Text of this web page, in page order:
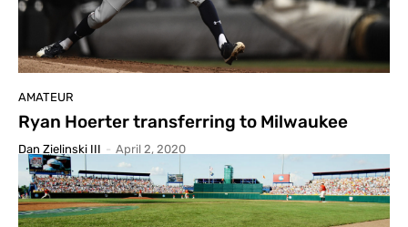
AMATEUR
Ryan Hoerter transferring to Milwaukee
Dan Zielinski III - April 2, 2020